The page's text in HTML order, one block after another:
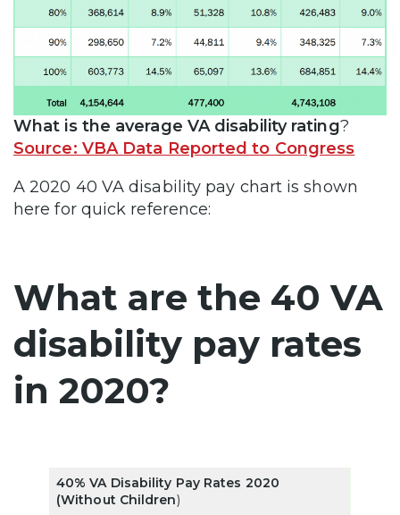
What is the average VA disability rating?
Source: VBA Data Reported to Congress
A 2020 40 VA disability pay chart is shown
here for quick reference:
What are the 40 VA
disability pay rates
in 2020?
40% VA Disability Pay Rates 2020
(Without Children)